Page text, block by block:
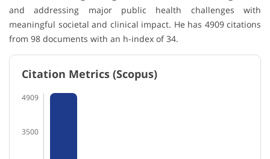
and addressing major public health challenges with
meaningful societal and clinical impact. He has 4909 citations
from 98 documents with an h-index of 34.
Citation Metrics (Scopus)
4909
3500